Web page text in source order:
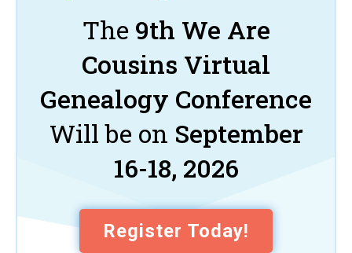
The 9th We Are
Cousins Virtual
Genealogy Conference
Will be on September
16-18, 2026
Register Today!